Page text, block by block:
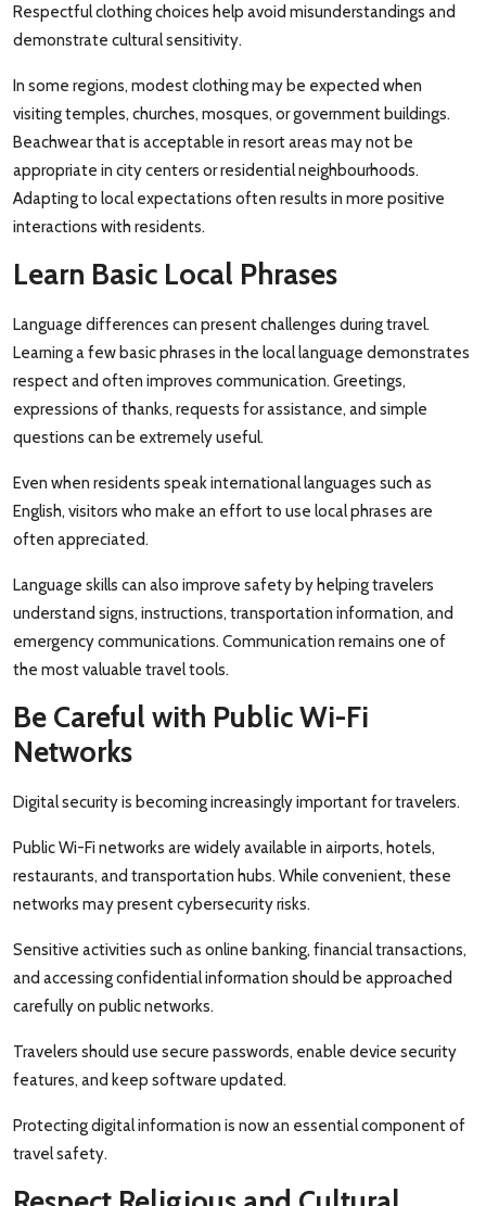
Respectful clothing choices help avoid misunderstandings and
demonstrate cultural sensitivity.
In some regions, modest clothing may be expected when
visiting temples, churches, mosques, or government buildings.
Beachwear that is acceptable in resort areas may not be
appropriate in city centers or residential neighbourhoods.
Adapting to local expectations often results in more positive
interactions with residents.
Learn Basic Local Phrases
Language differences can present challenges during travel.
Learning a few basic phrases in the local language demonstrates
respect and often improves communication. Greetings,
expressions of thanks, requests for assistance, and simple
questions can be extremely useful.
Even when residents speak international languages such as
English, visitors who make an effort to use local phrases are
often appreciated.
Language skills can also improve safety by helping travelers
understand signs, instructions, transportation information, and
emergency communications. Communication remains one of
the most valuable travel tools.
Be Careful with Public Wi-Fi
Networks
Digital security is becoming increasingly important for travelers.
Public Wi-Fi networks are widely available in airports, hotels,
restaurants, and transportation hubs. While convenient, these
networks may present cybersecurity risks.
Sensitive activities such as online banking, financial transactions,
and accessing confidential information should be approached
carefully on public networks.
Travelers should use secure passwords, enable device security
features, and keep software updated.
Protecting digital information is now an essential component of
travel safety.